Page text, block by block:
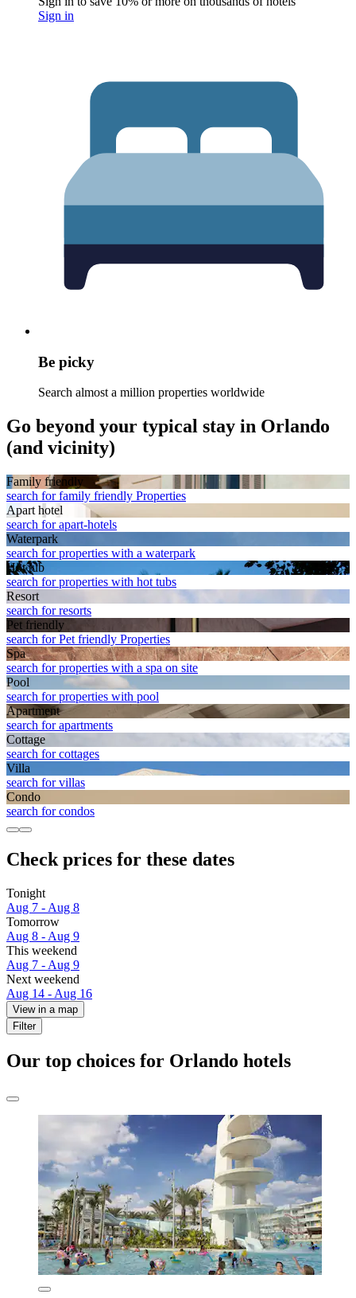
Sign in
Be picky
Search almost a million properties worldwide
Go beyond your typical stay in Orlando
(and vicinity)
Family friendly
search for family friendly Properties
Apart hotel
search for apart-hotels
Waterpark
search for properties with a waterpark
Hot tub
search for properties with hot tubs
Resort
search for resorts
Pet friendly
search for Pet friendly Properties
Spa
search for properties with a spa on site
Pool
search for properties with pool
Apart­ment
search for apartments
Cottage
search for cottages
Villa
search for villas
Condo
search for condos
Check prices for these dates
Tonight
Aug 7 - Aug 8
Tomorrow
Aug 8 - Aug 9
This weekend
Aug 7 - Aug 9
Next weekend
Aug 14 - Aug 16
View in a map
Filter
Our top choices for Orlando hotels